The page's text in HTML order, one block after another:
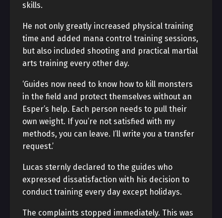
skills.
He not only greatly increased physical training
time and added mana control training sessions,
but also included shooting and practical martial
arts training every other day.
‘Guides now need to know how to kill monsters
in the field and protect themselves without an
Esper’s help. Each person needs to pull their
own weight. If you’re not satisfied with my
methods, you can leave. I’ll write you a transfer
request.’
Lucas sternly declared to the guides who
expressed dissatisfaction with his decision to
conduct training every day except holidays.
The complaints stopped immediately. This was